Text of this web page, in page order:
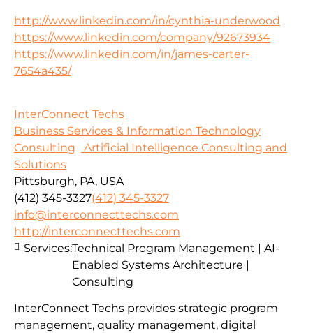
http://www.linkedin.com/in/cynthia-underwood
https://www.linkedin.com/company/92673934
https://www.linkedin.com/in/james-carter-
7654a435/
InterConnect Techs
Business Services & Information Technology
Consulting
Artificial Intelligence Consulting and
Solutions
Pittsburgh, PA, USA
(412) 345-3327(412) 345-3327
info@interconnecttechs.com
http://interconnecttechs.com
InterConnect Techs provides strategic program
management, quality management, digital
Services:Technical Program Management | AI-
Enabled Systems Architecture |
Consulting